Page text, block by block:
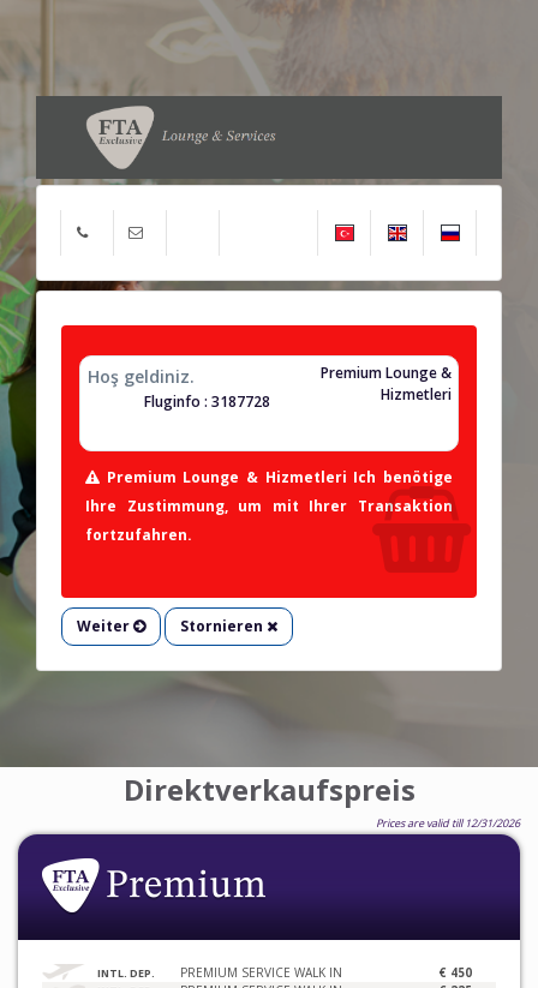
Hoş geldiniz.
Premium Lounge &
Hizmetleri
Fluginfo : 3187728
Premium Lounge & Hizmetleri Ich benötige
Ihre Zustimmung, um mit Ihrer Transaktion
fortzufahren.
Weiter Stornieren
Direktverkaufspreis
Prices are valid till 12/31/2026
INTL. DEP. PREMIUM SERVICE WALK IN € 450